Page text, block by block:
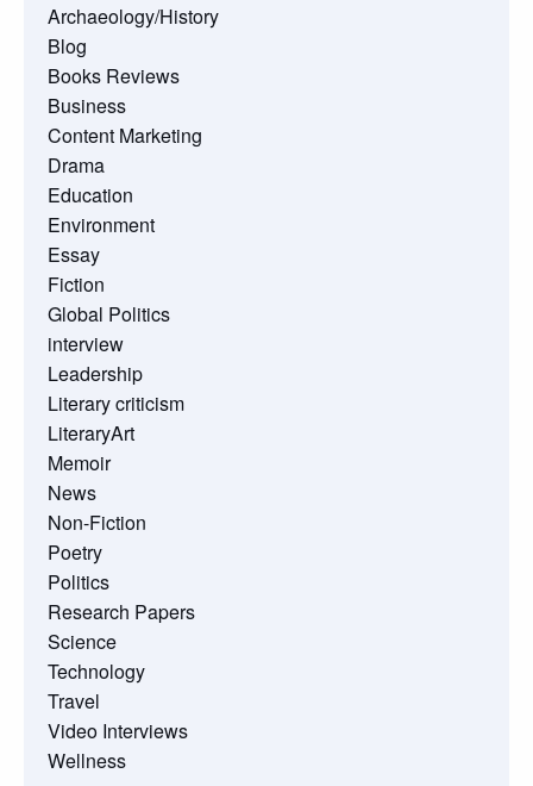
Archaeology/History
Blog
Books Reviews
Business
Content Marketing
Drama
Education
Environment
Essay
Fiction
Global Politics
interview
Leadership
Literary criticism
LiteraryArt
Memoir
News
Non-Fiction
Poetry
Politics
Research Papers
Science
Technology
Travel
Video Interviews
Wellness